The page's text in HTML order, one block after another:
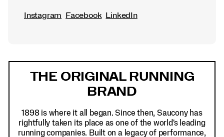
Instagram Facebook LinkedIn
THE ORIGINAL RUNNING
BRAND
1898 is where it all began. Since then, Saucony has
rightfully taken its place as one of the world's leading
running companies. Built on a legacy of performance,